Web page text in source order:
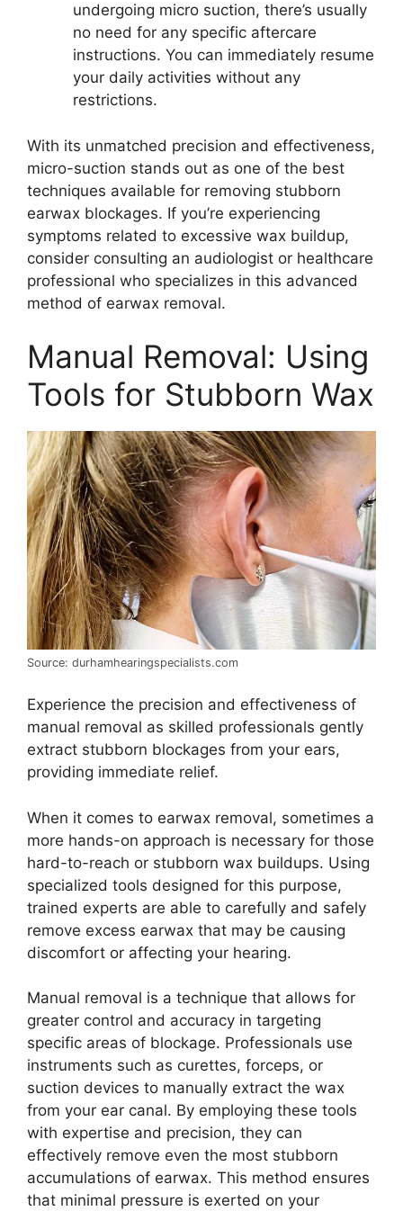
undergoing micro suction, there’s usually
no need for any specific aftercare
instructions. You can immediately resume
your daily activities without any
restrictions.
With its unmatched precision and effectiveness,
micro-suction stands out as one of the best
techniques available for removing stubborn
earwax blockages. If you’re experiencing
symptoms related to excessive wax buildup,
consider consulting an audiologist or healthcare
professional who specializes in this advanced
method of earwax removal.
Manual Removal: Using
Tools for Stubborn Wax
Source: durhamhearingspecialists.com
Experience the precision and effectiveness of
manual removal as skilled professionals gently
extract stubborn blockages from your ears,
providing immediate relief.
When it comes to earwax removal, sometimes a
more hands-on approach is necessary for those
hard-to-reach or stubborn wax buildups. Using
specialized tools designed for this purpose,
trained experts are able to carefully and safely
remove excess earwax that may be causing
discomfort or affecting your hearing.
Manual removal is a technique that allows for
greater control and accuracy in targeting
specific areas of blockage. Professionals use
instruments such as curettes, forceps, or
suction devices to manually extract the wax
from your ear canal. By employing these tools
with expertise and precision, they can
effectively remove even the most stubborn
accumulations of earwax. This method ensures
that minimal pressure is exerted on your